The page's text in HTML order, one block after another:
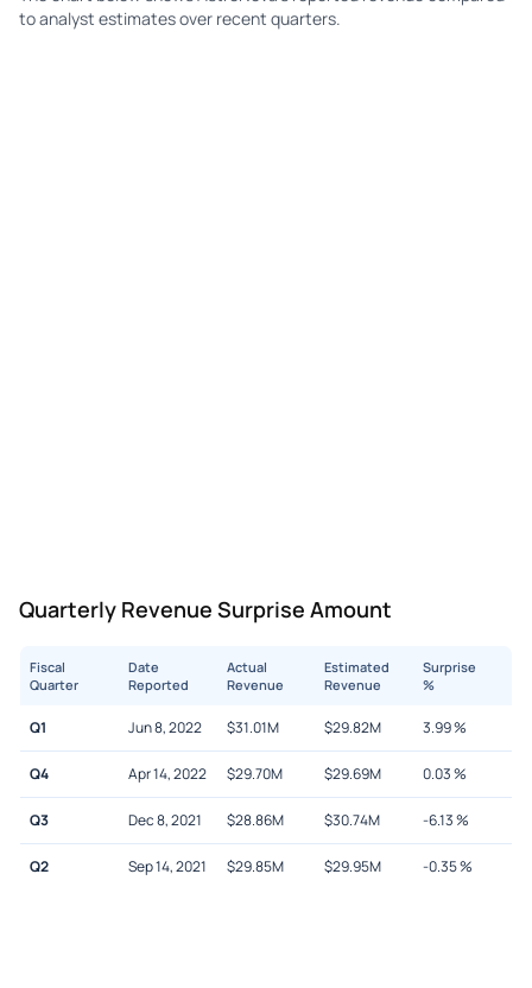
to analyst estimates over recent quarters.
Quarterly Revenue Surprise Amount
Fiscal
Quarter
Date
Reported
Actual
Revenue
Estimated
Revenue
Surprise
%
Q1 Jun 8, 2022 $31.01M $29.82M 3.99%
Q4 Apr 14, 2022 $29.70M $29.69M 0.03%
Q3 Dec 8, 2021 $28.86M $30.74M -6.13%
Q2 Sep 14, 2021 $29.85M $29.95M -0.35%